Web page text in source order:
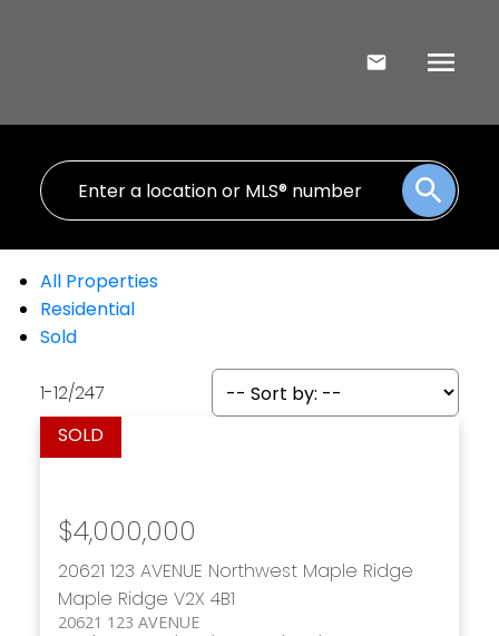
All Properties
Residential
Sold
1-12/247
20621 123 AVENUE Northwest Maple Ridge
Maple Ridge V2X 4B1
20621 123 AVENUE
$4,000,000